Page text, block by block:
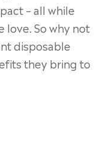
– all while
love. So why not
disposable
they bring to